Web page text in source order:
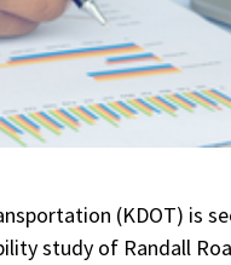
(KDOT) is
study of Randall